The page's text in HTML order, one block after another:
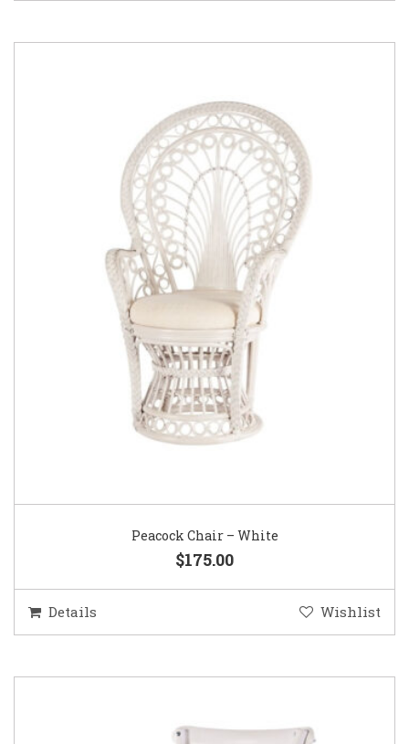
Peacock Chair – White
$175.00
Details Wishlist